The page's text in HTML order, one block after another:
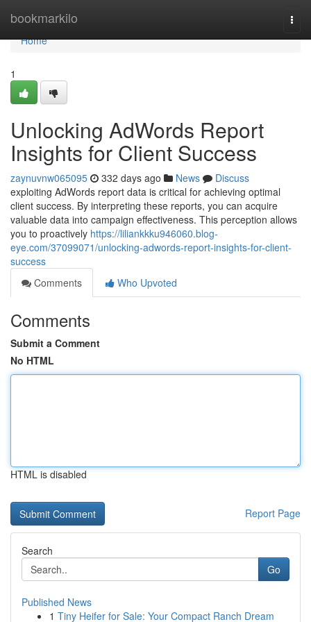
bookmarkilo
Home
Home
1
Unlocking AdWords Report
Insights for Client Success
zaynuvnw065095 332 days ago News
Discuss
exploiting AdWords report data is critical for achieving optimal
client success. By interpreting these reports, you can acquire
valuable data into campaign effectiveness. This perception allows
you to proactively https://liliankkku946060.blog-
eye.com/37099071/unlocking-adwords-report-insights-for-client-
success
Comments
Who Upvoted
Comments
Submit a Comment
No HTML
HTML is disabled
Report Page
Search
Go
Published News
1 Tiny Heifer for Sale: Your Compact Ranch Dream